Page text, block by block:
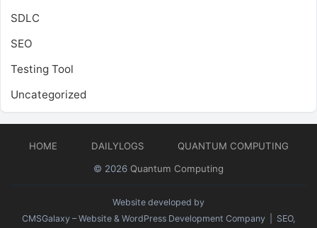
SDLC
SEO
Testing Tool
Uncategorized
HOME DAILYLOGS
QUANTUM COMPUTING
© 2026 Quantum Computing
Website developed by
CMSGalaxy – Website & WordPress Development Company | SEO,